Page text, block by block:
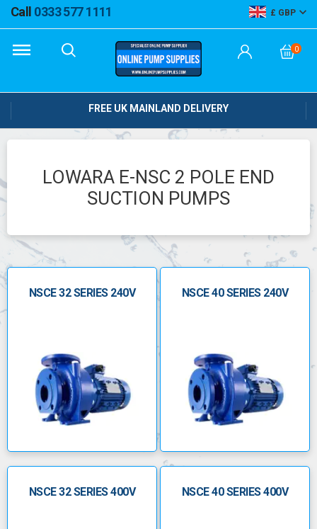
Call 0333 577 1111 GBP
0
FREE UK MAINLAND DELIVERY
LOWARA E-NSC 2 POLE END
SUCTION PUMPS
NSCE 32 SERIES 240V NSCE 40 SERIES 240V
NSCE 32 SERIES 400V NSCE 40 SERIES 400V